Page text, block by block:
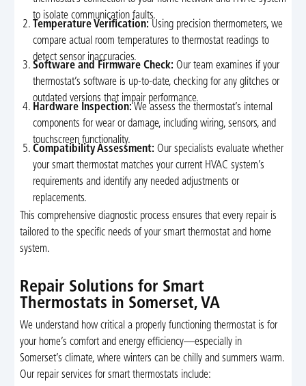
to isolate communication faults.
Temperature Verification: Using precision thermometers, we
compare actual room temperatures to thermostat readings to
detect sensor inaccuracies.
Software and Firmware Check: Our team examines if your
thermostat’s software is up-to-date, checking for any glitches or
outdated versions that impair performance.
Hardware Inspection:We assess the thermostat’s internal
components for wear or damage, including wiring, sensors, and
touchscreen functionality.
Compatibility Assessment: Our specialists evaluate whether
your smart thermostat matches your current HVAC system’s
requirements and identify any needed adjustments or
replacements.
This comprehensive diagnostic process ensures that every repair is
tailored to the specific needs of your smart thermostat and home
system.
Repair Solutions for Smart
Thermostats in Somerset, VA
We understand how critical a properly functioning thermostat is for
your home’s comfort and energy efficiency—especially in
Somerset’s climate, where winters can be chilly and summers warm.
Our repair services for smart thermostats include: